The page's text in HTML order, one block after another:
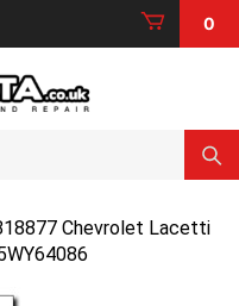
0
Chevrolet Lacetti